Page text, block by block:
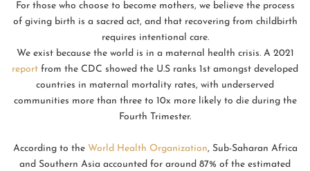
For those who choose to become mothers, we believe the process
of giving birth is a sacred act, and that recovering from childbirth
requires intentional care.
We exist because the world is in a maternal health crisis. A 2021
report from the CDC showed the U.S ranks 1st amongst developed
countries in maternal mortality rates, with underserved
communities more than three to 10x more likely to die during the
Fourth Trimester.
According to the World Health Organization, Sub-Saharan Africa
and Southern Asia accounted for around 87% of the estimated